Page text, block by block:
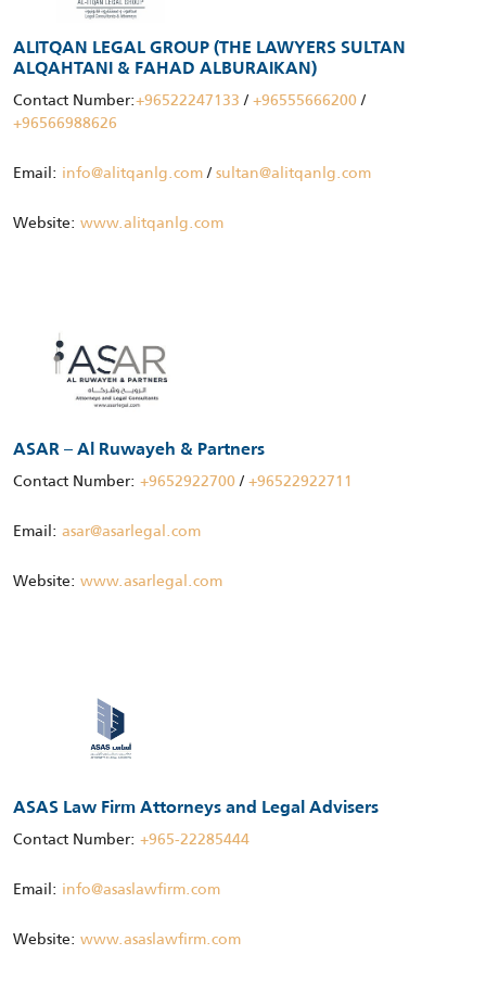
ALITQAN LEGAL GROUP (THE LAWYERS SULTAN
ALQAHTANI & FAHAD ALBURAIKAN)
Contact Number:+96522247133/+96555666200/
+96566988626
Email: info@alitqanlg.com/sultan@alitqanlg.com
Website: www.alitqanlg.com
ASAR – Al Ruwayeh & Partners
Contact Number: +9652922700/+96522922711
Email: asar@asarlegal.com
Website: www.asarlegal.com
ASAS Law Firm Attorneys and Legal Advisers
Contact Number: +965-22285444
Email: info@asaslawfirm.com
Website: www.asaslawfirm.com